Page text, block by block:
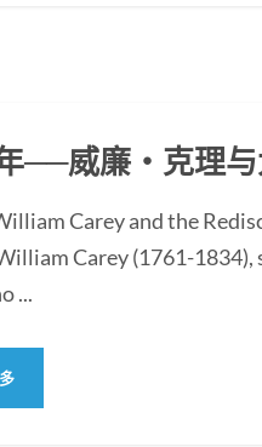
──威廉‧克理与
Carey and the
Carey (1761-1834),
...